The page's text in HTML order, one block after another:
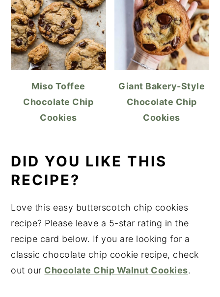
Miso Toffee
Chocolate Chip
Cookies
Giant Bakery-Style
Chocolate Chip
Cookies
DID YOU LIKE THIS
RECIPE?
Love this easy butterscotch chip cookies
recipe? Please leave a 5-star rating in the
recipe card below. If you are looking for a
classic chocolate chip cookie recipe, check
out our Chocolate Chip Walnut Cookies.